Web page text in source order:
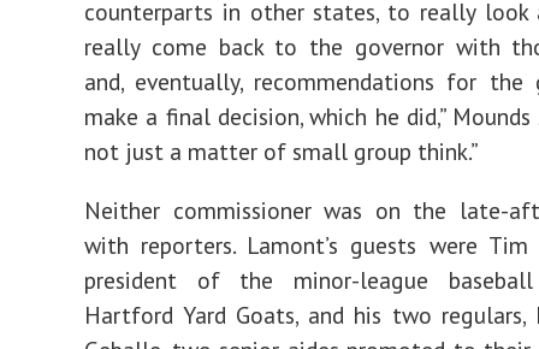
counterparts in other states, to really look
really come back to the governor with
and, eventually, recommendations for the
make a final decision, which he did,” Mounds
not just a matter of small group think.”
Neither commissioner was on the late-
with reporters. Lamont’s guests were Tim
president of the minor-league
Hartford Yard Goats, and his two regulars,